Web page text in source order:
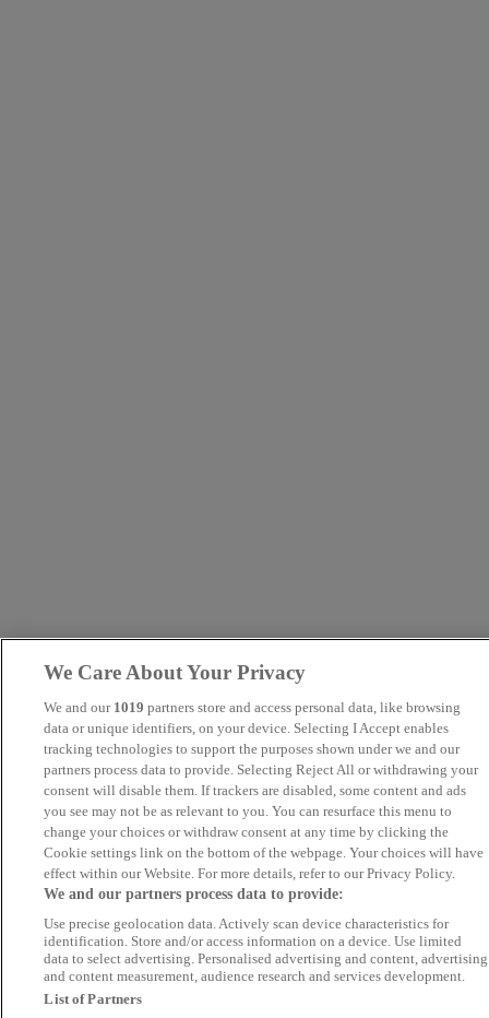
We Care About Your Privacy
We and our 1019 partners store and access personal data, like browsing
data or unique identifiers, on your device. Selecting I Accept enables
tracking technologies to support the purposes shown under we and our
partners process data to provide. Selecting Reject All or withdrawing your
consent will disable them. If trackers are disabled, some content and ads
you see may not be as relevant to you. You can resurface this menu to
change your choices or withdraw consent at any time by clicking the
Cookie settings link on the bottom of the webpage. Your choices will have
effect within our Website. For more details, refer to our Privacy Policy.
We and our partners process data to provide:
Use precise geolocation data. Actively scan device characteristics for
identification. Store and/or access information on a device. Use limited
data to select advertising. Personalised advertising and content, advertising
and content measurement, audience research and services development.
List of Partners